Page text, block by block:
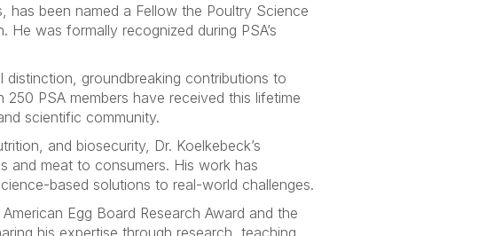
has been named a Fellow the Poultry Science
was formally recognized during PSA’s
groundbreaking contributions to
PSA members have received this lifetime
scientific community.
and biosecurity, Dr. Koelkebeck’s
and meat to consumers. His work has
based solutions to real-world challenges.
Egg Board Research Award and the
his expertise through research, teaching,